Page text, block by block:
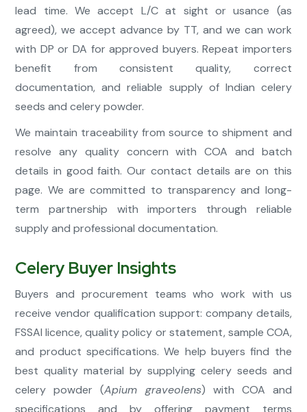
lead time. We accept L/C at sight or usance (as
agreed), we accept advance by TT, and we can work
with DP or DA for approved buyers. Repeat importers
benefit from consistent quality, correct
documentation, and reliable supply of Indian celery
seeds and celery powder.
We maintain traceability from source to shipment and
resolve any quality concern with COA and batch
details in good faith. Our contact details are on this
page. We are committed to transparency and long-
term partnership with importers through reliable
supply and professional documentation.
Celery Buyer Insights
Buyers and procurement teams who work with us
receive vendor qualification support: company details,
FSSAI licence, quality policy or statement, sample COA,
and product specifications. We help buyers find the
best quality material by supplying celery seeds and
celery powder (Apium graveolens) with COA and
specifications and by offering payment terms